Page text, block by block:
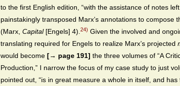
to the first English edition, “with the assistance of notes
painstakingly transposed Marx’s annotations to compose
(Marx, Capital[Engels] 4).24) Given the involved and
translating required for Engels to realize Marx’s projected
would become [→ page 191] the three volumes of “A
Production,” I narrow the focus of my case study to just
pointed out, “is in great measure a whole in itself, and